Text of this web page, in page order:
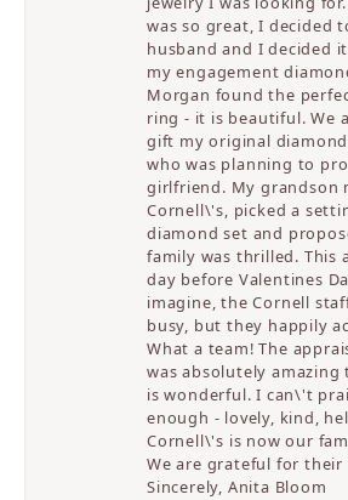
was so great, I decided
husband and I decided
my engagement
Morgan found the
ring - it is beautiful. We
gift my original
who was planning to
girlfriend. My grandson
Cornell\'s, picked a
diamond set and
family was thrilled. This
day before Valentines
imagine, the Cornell
busy, but they happily
What a team! The
was absolutely
is wonderful. I can\'t
enough - lovely, kind,
Cornell\'s is now our
We are grateful for
Sincerely, Anita Bloom